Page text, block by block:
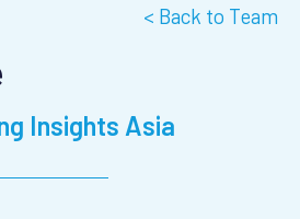
< Back to Team
Insights Asia